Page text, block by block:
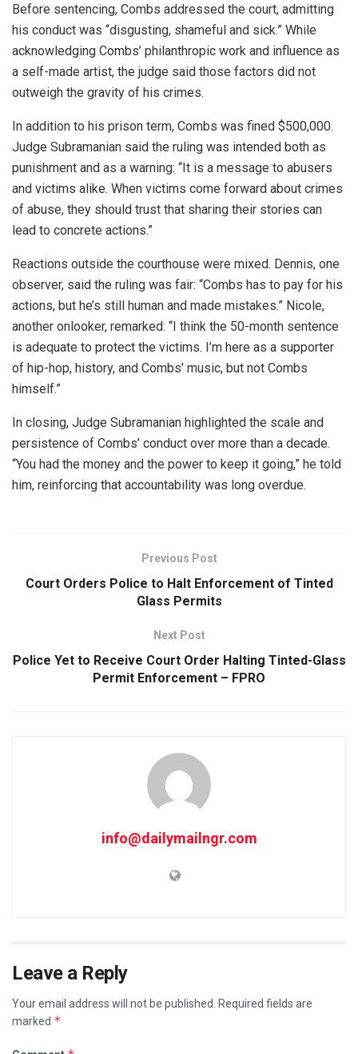
Before sentencing, Combs addressed the court, admitting
his conduct was “disgusting, shameful and sick.” While
acknowledging Combs’ philanthropic work and influence as
a self-made artist, the judge said those factors did not
outweigh the gravity of his crimes.
In addition to his prison term, Combs was fined $500,000.
Judge Subramanian said the ruling was intended both as
punishment and as a warning: “It is a message to abusers
and victims alike. When victims come forward about crimes
of abuse, they should trust that sharing their stories can
lead to concrete actions.”
Reactions outside the courthouse were mixed. Dennis, one
observer, said the ruling was fair: “Combs has to pay for his
actions, but he’s still human and made mistakes.” Nicole,
another onlooker, remarked: “I think the 50-month sentence
is adequate to protect the victims. I’m here as a supporter
of hip-hop, history, and Combs’ music, but not Combs
himself.”
In closing, Judge Subramanian highlighted the scale and
persistence of Combs’ conduct over more than a decade.
“You had the money and the power to keep it going,” he told
him, reinforcing that accountability was long overdue.
Previous Post
Court Orders Police to Halt Enforcement of Tinted
Glass Permits
Next Post
Police Yet to Receive Court Order Halting Tinted-Glass
Permit Enforcement – FPRO
info@dailymailngr.com
Leave a Reply
Your email address will not be published.
Required fields are
marked *